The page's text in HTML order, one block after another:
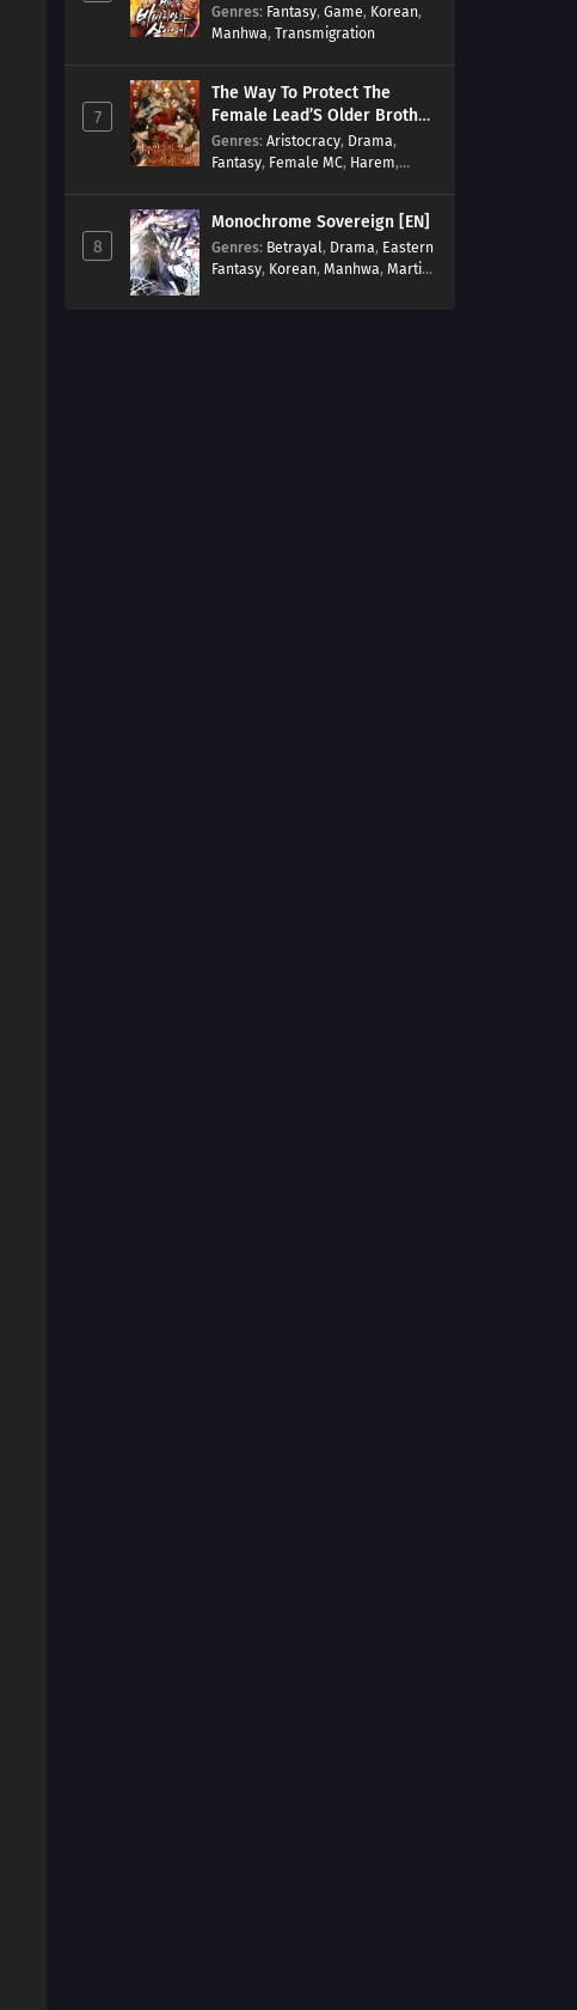
Genres: Fantasy, Game, Korean,
Manhwa, Transmigration
7
The Way To Protect The
Female Lead’S Older Brother
[EN]
Genres: Aristocracy, Drama,
Fantasy, Female MC, Harem,
Romance,Romance Fantasy ,
Tragic past
8
Monochrome Sovereign [EN]
Genres: Betrayal, Drama, Eastern
Fantasy, Korean, Manhwa, Martial